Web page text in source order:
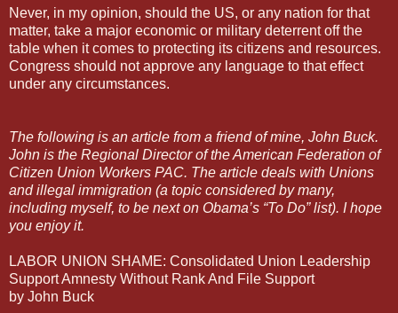
Never, in my opinion, should the US, or any nation for that
matter, take a major economic or military deterrent off the
table when it comes to protecting its citizens and resources.
Congress should not approve any language to that effect
under any circumstances.
The following is an article from a friend of mine, John Buck.
John is the Regional Director of the American Federation of
Citizen Union Workers PAC. The article deals with Unions
and illegal immigration (a topic considered by many,
including myself, to be next on Obama’s “To Do” list). I hope
you enjoy it.
LABOR UNION SHAME: Consolidated Union Leadership
Support Amnesty Without Rank And File Support
by John Buck